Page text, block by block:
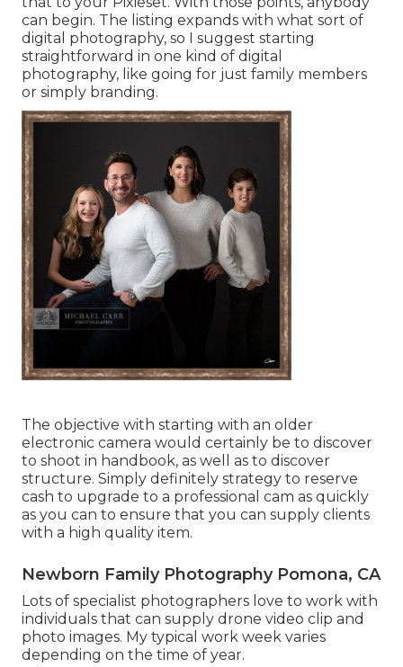
can begin. The listing expands with what sort of
digital photography, so I suggest starting
straightforward in one kind of digital
photography, like going for just family members
or simply branding.
The objective with starting with an older
electronic camera would certainly be to discover
to shoot in handbook, as well as to discover
structure. Simply definitely strategy to reserve
cash to upgrade to a professional cam as quickly
as you can to ensure that you can supply clients
with a high quality item.
Newborn Family Photography Pomona, CA
Lots of specialist photographers love to work with
individuals that can supply drone video clip and
photo images. My typical work week varies
depending on the time of year.